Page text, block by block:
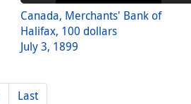
Canada, Merchants' Bank of
Halifax, 100 dollars
July 3, 1899
Last